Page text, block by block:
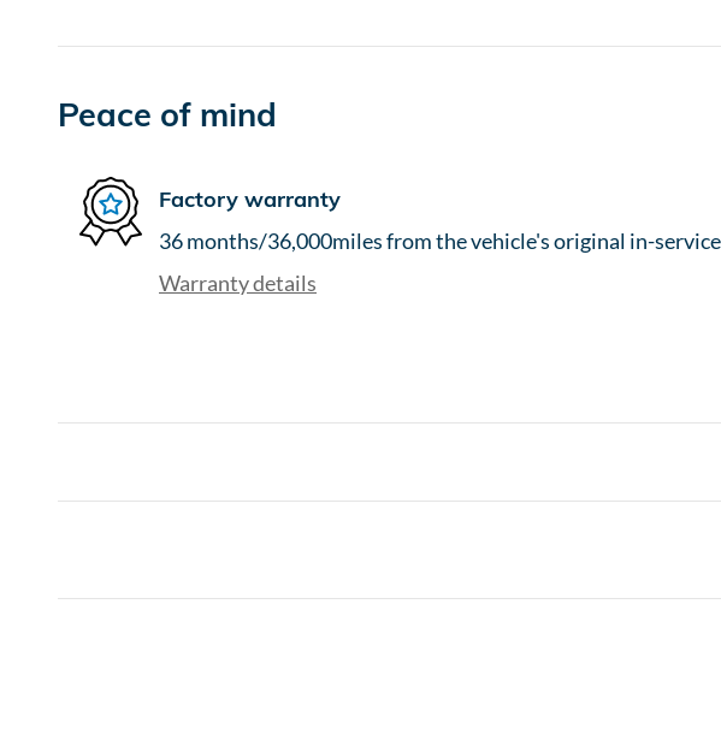
Peace of mind
Factory warranty
36 months/36,000miles from the vehicle's original in-
Warranty details